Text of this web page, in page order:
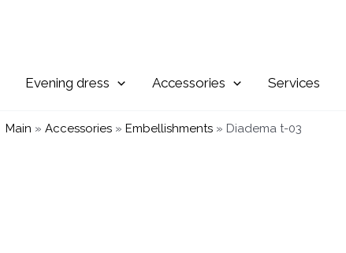
Evening Accessories Services
Main » Accessories » Embellishments » Diadema t-03